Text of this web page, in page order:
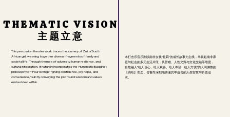
THEMATIC VISION
主题立意
THEMATIC VISION
主题立意
This percussion theater work traces the journey of Zuli, a South
African girl, weaving together diverse fragments of family and
societal life. Through themes of adversity, human resilience, and
cultural integration, it naturally incorporates the Humanistic Buddhist
philosophy of "Four Givings" “giving confidence, joy, hope, and
convenience,” subtly conveying the profound wisdom and values
embedded within.
本打击乐音乐剧以南非女孩"祖莉"的成长故事为主线，串联起南非家
庭与社会的多元生活片段，从苦难、人性光辉与文化交融等维度，
自然融入“给人信心、给人欢喜、给人希望、给人方便”的人间佛教的
【四给】理念，含蓄而深刻地传递其中蕴含的人生智慧与价值追
求。